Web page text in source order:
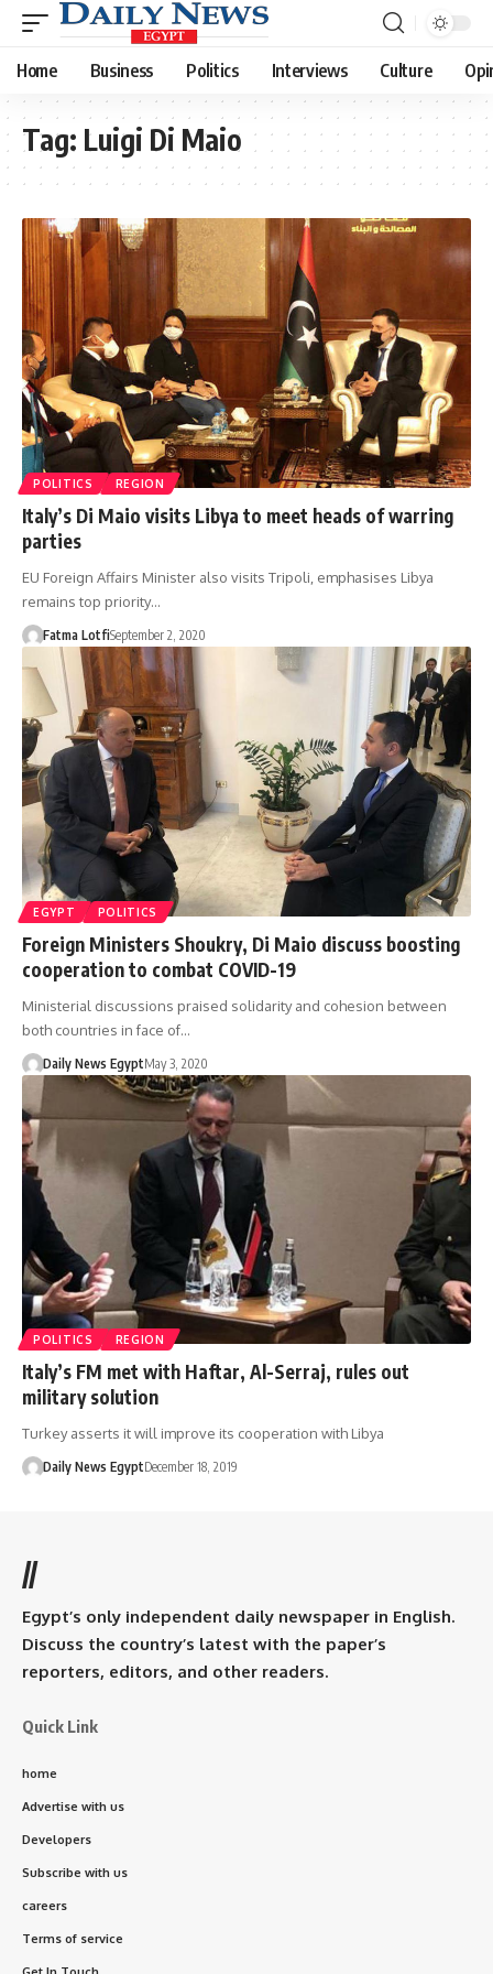
Home Business Politics Interviews Culture
Tag: Luigi Di Maio
POLITICS REGION
Italy’s Di Maio visits Libya to meet heads of warring
parties
EU Foreign Affairs Minister also visits Tripoli, emphasises Libya
remains top priority…
Fatma LotfiSeptember 2, 2020
EGYPT POLITICS
Foreign Ministers Shoukry, Di Maio discuss boosting
cooperation to combat COVID-19
Ministerial discussions praised solidarity and cohesion between
both countries in face of…
Daily News EgyptMay 3, 2020
POLITICS REGION
Italy’s FM met with Haftar, Al-Serraj, rules out
military solution
Turkey asserts it will improve its cooperation with Libya
Daily News EgyptDecember 18, 2019
//
Egypt’s only independent daily newspaper in English.
Discuss the country’s latest with the paper’s
reporters, editors, and other readers.
Quick Link
home
Advertise with us
Developers
Subscribe with us
careers
Terms of service